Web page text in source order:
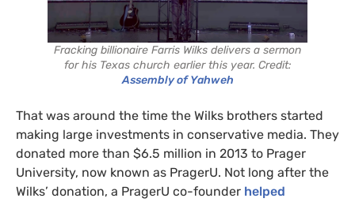
Fracking billionaire Farris Wilks delivers a sermon
for his Texas church earlier this year. Credit:
Assembly of Yahweh
That was around the time the Wilks brothers started
making large investments in conservative media. They
donated more than $6.5 million in 2013 to Prager
University, now known as PragerU. Not long after the
Wilks’ donation, a PragerU co-founder helped